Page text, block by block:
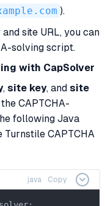
).
site URL, you can
solving script.
with CapSolver
, site key, and site
CAPTCHA-
following Java
Turnstile CAPTCHA
java Copy